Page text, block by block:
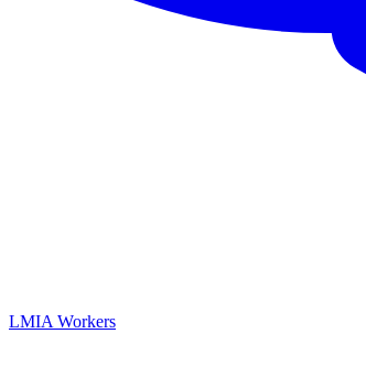
LMIA Workers